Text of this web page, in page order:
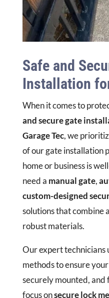
Safe and
Installation
When it comes to
and secure gate
Garage Tec, we
of our gate installation
home or business is
need a manual gate,
custom-designed
solutions that combine
robust materials.
Our expert technicians
methods to ensure
securely mounted,
focus onsecure lock